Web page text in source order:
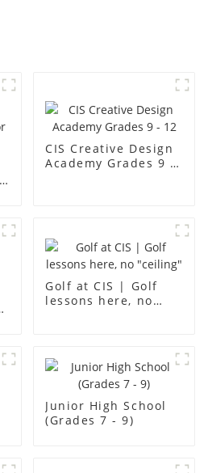
CIS Creative Design
Academy Grades 9 -
Golf at CIS | Golf
lessons here, no
Junior High School
(Grades 7 - 9)